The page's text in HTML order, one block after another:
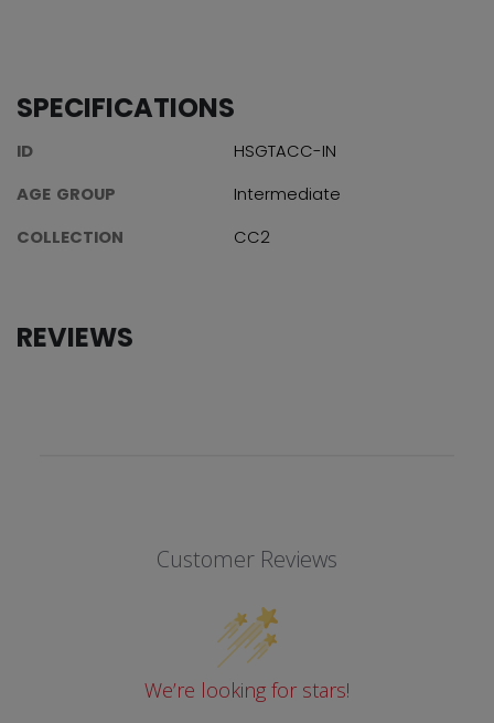
SPECIFICATIONS
ID
HSGTACC-IN
AGE GROUP
Intermediate
COLLECTION
CC2
REVIEWS
Customer Reviews
We’re looking for stars!